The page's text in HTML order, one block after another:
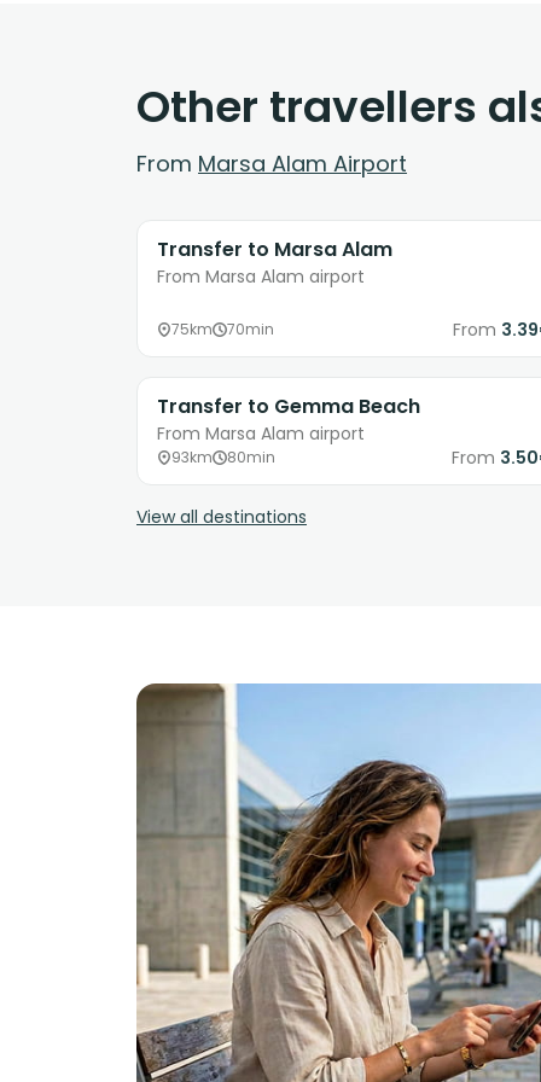
Other travellers
From Marsa Alam Airport
Transfer to Marsa Alam
From Marsa Alam airport
75km 70min From
Transfer to Gemma Beach
From Marsa Alam airport
93km 80min From
View all destinations